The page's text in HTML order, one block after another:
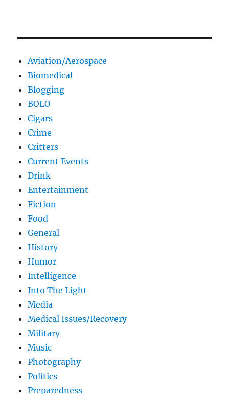
Aviation/Aerospace
Biomedical
Blogging
BOLO
Cigars
Crime
Critters
Current Events
Drink
Entertainment
Fiction
Food
General
History
Humor
Intelligence
Into The Light
Media
Medical Issues/Recovery
Military
Music
Photography
Politics
Preparedness